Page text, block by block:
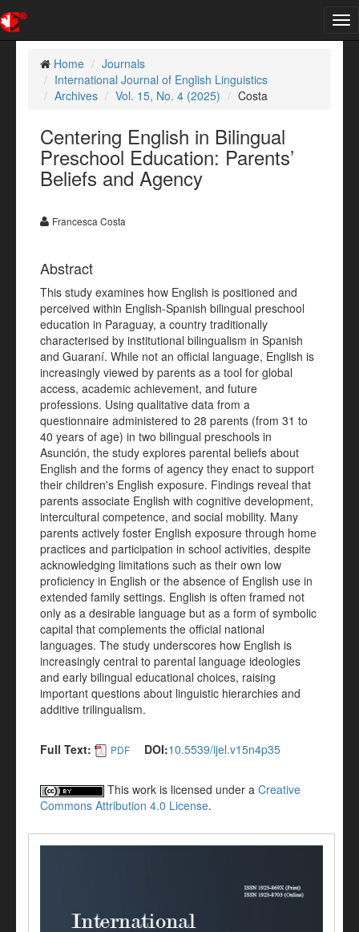
Home
Journals
International Journal of English Linguistics
Archives
Vol. 15, No. 4 (2025) Costa
Centering English in Bilingual
Preschool Education: Parents’
Beliefs and Agency
Francesca Costa
Abstract
This study examines how English is positioned and
perceived within English-Spanish bilingual preschool
education in Paraguay, a country traditionally
characterised by institutional bilingualism in Spanish
and Guaraní. While not an official language, English is
increasingly viewed by parents as a tool for global
access, academic achievement, and future
professions. Using qualitative data from a
questionnaire administered to 28 parents (from 31 to
40 years of age) in two bilingual preschools in
Asunción, the study explores parental beliefs about
English and the forms of agency they enact to support
their children's English exposure. Findings reveal that
parents associate English with cognitive development,
intercultural competence, and social mobility. Many
parents actively foster English exposure through home
practices and participation in school activities, despite
acknowledging limitations such as their own low
proficiency in English or the absence of English use in
extended family settings. English is often framed not
only as a desirable language but as a form of symbolic
capital that complements the official national
languages. The study underscores how English is
increasingly central to parental language ideologies
and early bilingual educational choices, raising
important questions about linguistic hierarchies and
additive trilingualism.
Full Text: PDF DOI:10.5539/ijel.v15n4p35
This work is licensed under a Creative
Commons Attribution 4.0 License.